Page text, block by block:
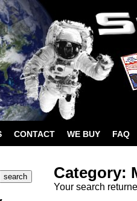
CONTACT WE BUY FAQ
Category:
Your search